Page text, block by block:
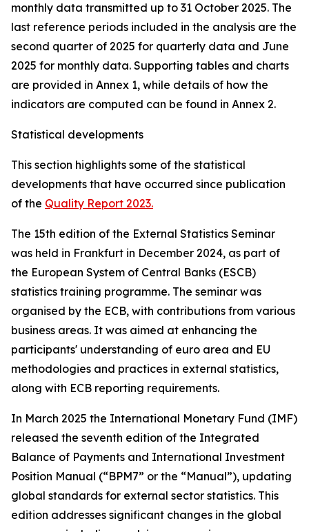
monthly data transmitted up to 31 October 2025. The
last reference periods included in the analysis are the
second quarter of 2025 for quarterly data and June
2025 for monthly data. Supporting tables and charts
are provided in Annex 1, while details of how the
indicators are computed can be found in Annex 2.
Statistical developments
This section highlights some of the statistical
developments that have occurred since publication
of the Quality Report 2023.
The 15th edition of the External Statistics Seminar
was held in Frankfurt in December 2024, as part of
the European System of Central Banks (ESCB)
statistics training programme. The seminar was
organised by the ECB, with contributions from various
business areas. It was aimed at enhancing the
participants' understanding of euro area and EU
methodologies and practices in external statistics,
along with ECB reporting requirements.
In March 2025 the International Monetary Fund (IMF)
released the seventh edition of the Integrated
Balance of Payments and International Investment
Position Manual (“BPM7” or the “Manual”), updating
global standards for external sector statistics. This
edition addresses significant changes in the global